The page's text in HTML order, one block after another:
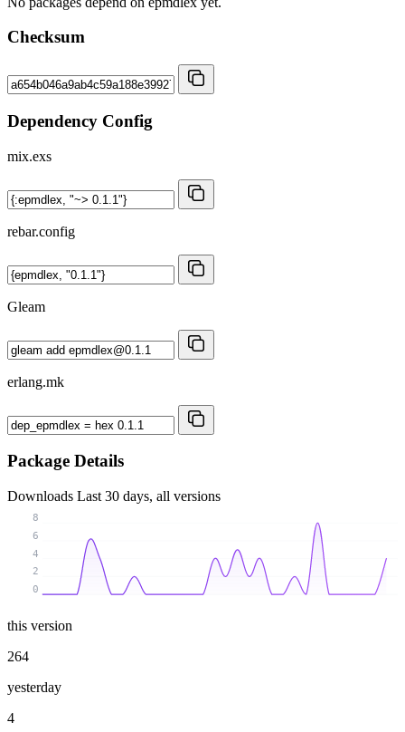
Checksum
Dependency Config
mix.exs
rebar.config
Gleam
erlang.mk
Package Details
Downloads Last 30 days, all versions
0
2
4
6
8
this version
264
yesterday
4